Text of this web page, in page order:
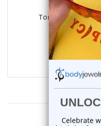
Tongue Ring
0